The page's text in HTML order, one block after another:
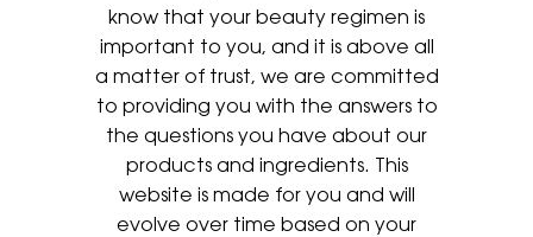
know that your beauty regimen is
important to you, and it is above all
a matter of trust, we are committed
to providing you with the answers to
the questions you have about our
products and ingredients. This
website is made for you and will
evolve over time based on your